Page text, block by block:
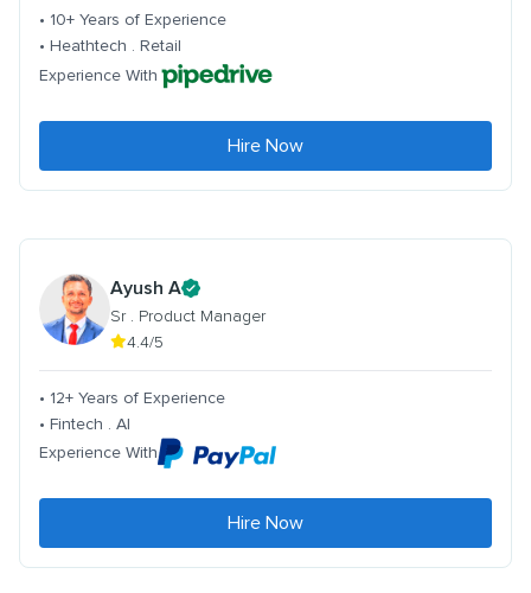
• 10+ Years of Experience
• Heathtech . Retail
Experience With
Hire Now
Ayush A
Sr . Product Manager
4.4/5
• 12+ Years of Experience
• Fintech . AI
Experience With
Hire Now